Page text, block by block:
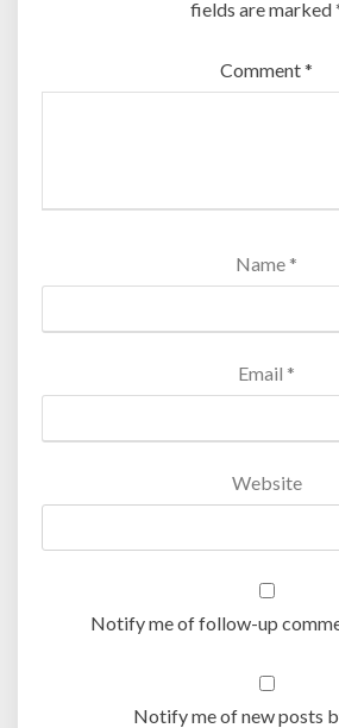
fields are marked
Comment*
Name *
Email *
Website
Notify me of follow-up
Notify me of new posts